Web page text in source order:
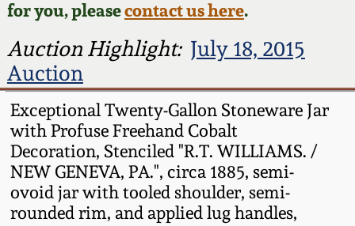
for you, pleasecontact us here.
Auction Highlight: July 18, 2015
Auction
Exceptional Twenty-Gallon Stoneware Jar
with Profuse Freehand Cobalt
Decoration, Stenciled "R.T. WILLIAMS. /
NEW GENEVA, PA.", circa 1885, semi-
ovoid jar with tooled shoulder, semi-
rounded rim, and applied lug handles,
Post-Sale Price Lists
Spring 2024
Fall 2023
Summer 2023
Spring 2023
Baltimore Stoneware
Virginia Stoneware
North Carolina Pottery
Tennessee Pottery
Southern Redware